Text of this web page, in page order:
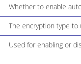
Whether to enable
The encryption type to
Used for enabling or